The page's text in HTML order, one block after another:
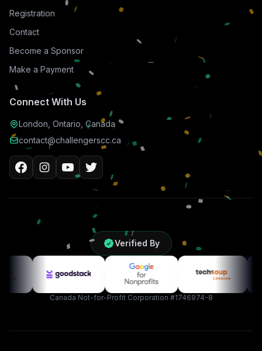
Registration
Contact
Become a Sponsor
Make a Payment
Connect With Us
London, Ontario, Canada
contact@challengerscc.ca
Verified By
Canada Not-for-Profit Corporation #1746974-8